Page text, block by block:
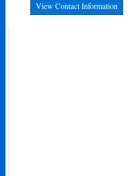
View Contact Information